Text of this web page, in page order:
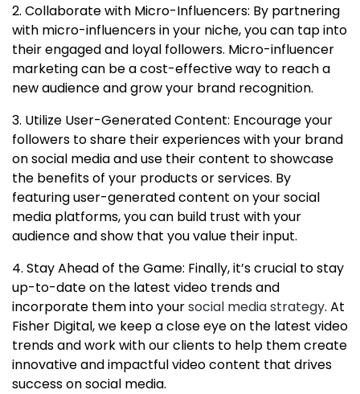
2. Collaborate with Micro-Influencers: By partnering
with micro-influencers in your niche, you can tap into
their engaged and loyal followers. Micro-influencer
marketing can be a cost-effective way to reach a
new audience and grow your brand recognition.
3. Utilize User-Generated Content: Encourage your
followers to share their experiences with your brand
on social media and use their content to showcase
the benefits of your products or services. By
featuring user-generated content on your social
media platforms, you can build trust with your
audience and show that you value their input.
4. Stay Ahead of the Game: Finally, it’s crucial to stay
up-to-date on the latest video trends and
incorporate them into yoursocial media strategy. At
Fisher Digital, we keep a close eye on the latest video
trends and work with our clients to help them create
innovative and impactful video content that drives
success on social media.